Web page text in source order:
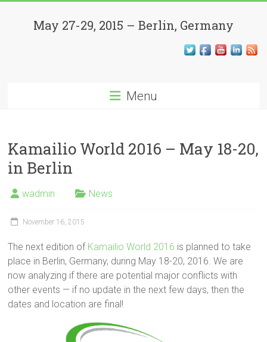
Kamailio
WebRTC
and
May 27-29, 2015 – Berlin, Germany
Menu
Kamailio World 2016 – May 18-20,
in Berlin
wadmin News
November 16, 2015
The next edition of Kamailio World 2016 is planned to take
place in Berlin, Germany, during May 18-20, 2016. We are
now analyzing if there are potential major conflicts with
other events — if no update in the next few days, then the
dates and location are final!